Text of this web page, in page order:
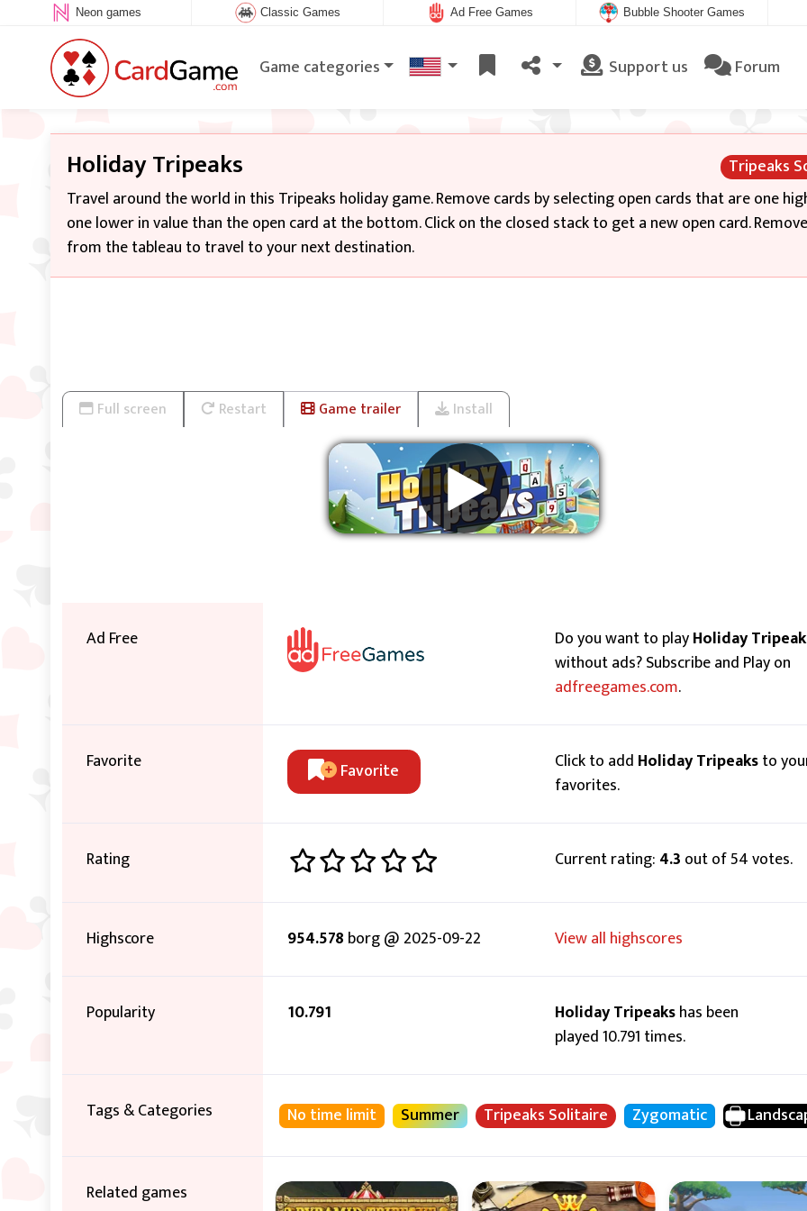
Neon games Classic Games Ad Free Games Bubble Shooter Games
Game categories Support us Forum
Tripeaks
Holiday Tripeaks
Travel around the world in this Tripeaks holiday game. Remove cards by selecting open cards that are one
one lower in value than the open card at the bottom. Click on the closed stack to get a new open card.
from the tableau to travel to your next destination.
Full screen Restart Game trailer Install
Ad Free Do you want to playHoliday
without ads? Subscribe and Play on
adfreegames.com.
Favorite Favorite Click to add Holiday Tripeaksto
favorites.
Rating Current rating: 4.3 out of 54 votes.
Highscore 954.578 borg @ 2025-09-22 View all highscores
Popularity 10.791 Holiday Tripeakshas been
played 10.791 times.
Tags & Categories No time limit Summer Tripeaks Solitaire Zygomatic
Related games